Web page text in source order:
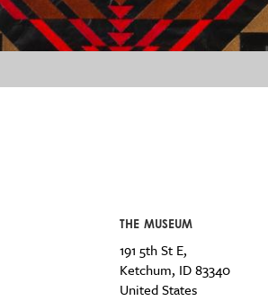
THE MUSEUM
191 5th St E,
Ketchum, ID83340
United States